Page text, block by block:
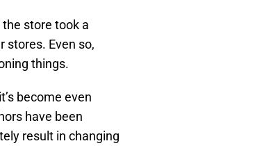
store took a
stores. Even so,
things.
become even
have been
result in changing